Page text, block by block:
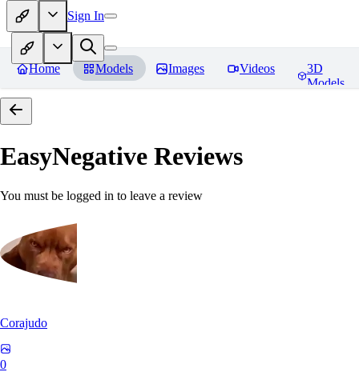
Sign In
Home Models Images Videos
3D
Models
EasyNegative Reviews
You must be logged in to leave a review
Corajudo
0